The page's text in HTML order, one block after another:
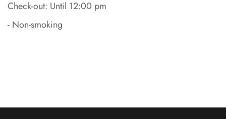
Check-out: Until 12:00 pm
- Non-smoking